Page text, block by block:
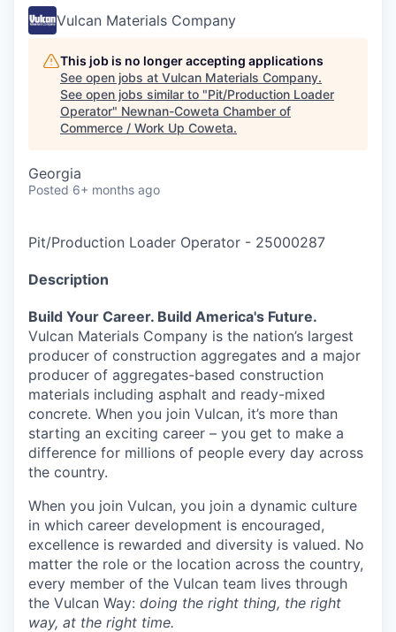
Vulcan Materials Company
This job is no longer accepting applications
See open jobs at Vulcan Materials Company.
See open jobs similar to "Pit/Production Loader
Operator" Newnan-Coweta Chamber of
Commerce / Work Up Coweta.
Georgia
Posted 6+ months ago
Pit/Production Loader Operator - 25000287
Description
Build Your Career. Build America's Future.
Vulcan Materials Company is the nation’s largest
producer of construction aggregates and a major
producer of aggregates-based construction
materials including asphalt and ready-mixed
concrete. When you join Vulcan, it’s more than
starting an exciting career – you get to make a
difference for millions of people every day across
the country.
When you join Vulcan, you join a dynamic culture
in which career development is encouraged,
excellence is rewarded and diversity is valued. No
matter the role or the location across the country,
every member of the Vulcan team lives through
the Vulcan Way: doing the right thing, the right
way, at the right time.